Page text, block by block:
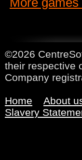
©2026
their respective
Company
Home About
Slavery